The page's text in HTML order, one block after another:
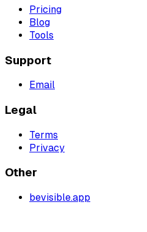
Pricing
Blog
Tools
Support
Email
Legal
Terms
Privacy
Other
bevisible.app